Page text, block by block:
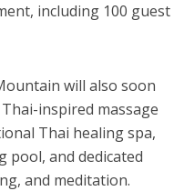
including 100 guest
will also soon
inspired massage
Thai healing spa,
pool, and dedicated
and meditation.